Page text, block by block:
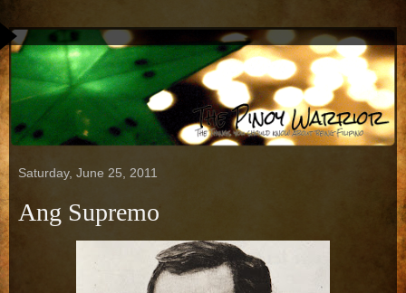
Saturday, June 25, 2011
Ang Supremo